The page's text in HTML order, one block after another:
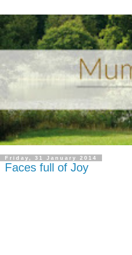
Friday, 31 January 2014
Faces full of Joy